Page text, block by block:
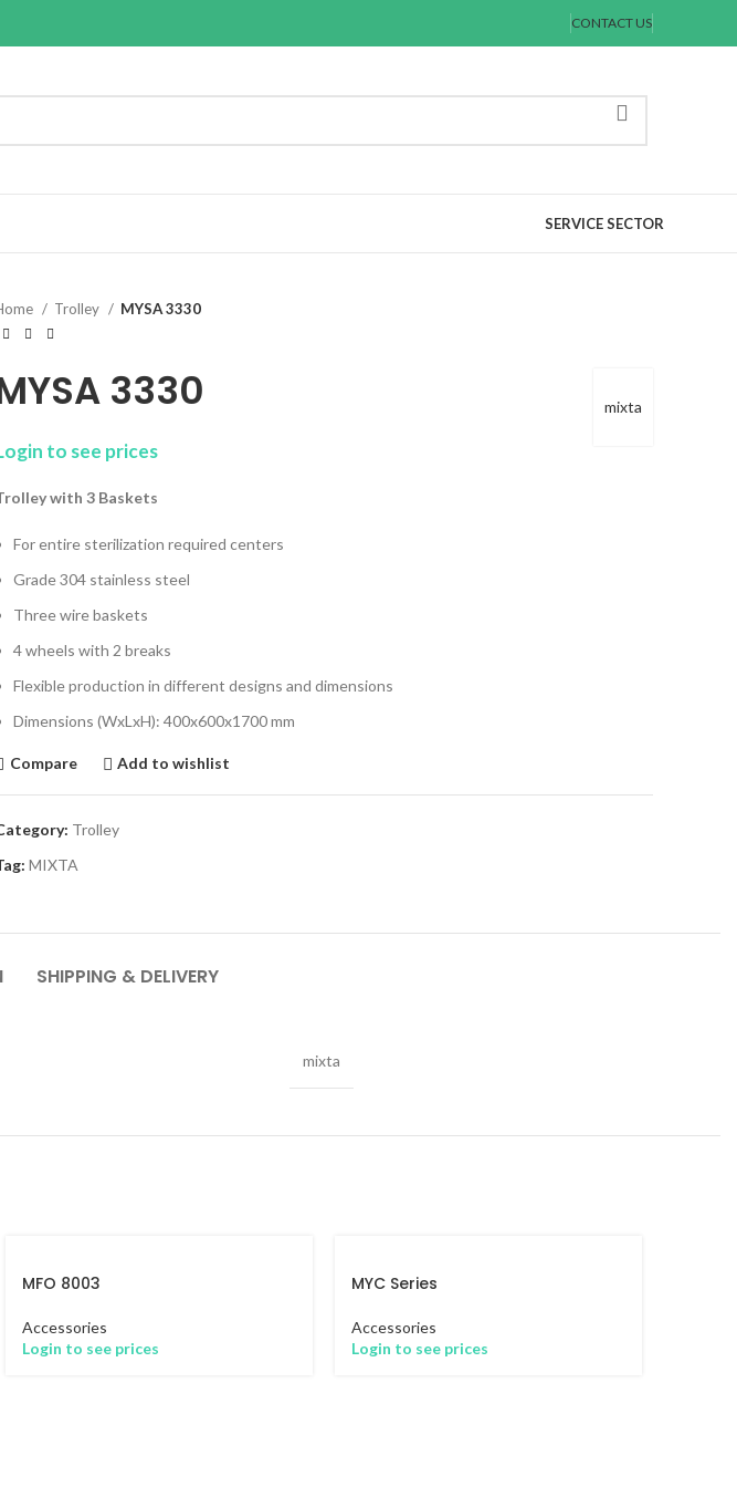
CONTACT US
SERVICE SECTOR
Trolley MYSA 3330
mixta
3330
to see prices
with 3 Baskets
For entire sterilization required centers
Grade 304 stainless steel
Three wire baskets
4 wheels with 2 breaks
Flexible production in different designs and dimensions
Dimensions (WxLxH): 400x600x1700 mm
Compare Add to wishlist
Trolley
MIXTA
SHIPPING & DELIVERY
mixta
MFO 8003
Accessories
Login to see prices
MYC Series
Accessories
Login to see prices